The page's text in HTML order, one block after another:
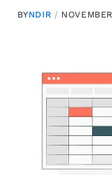
BYNDIR